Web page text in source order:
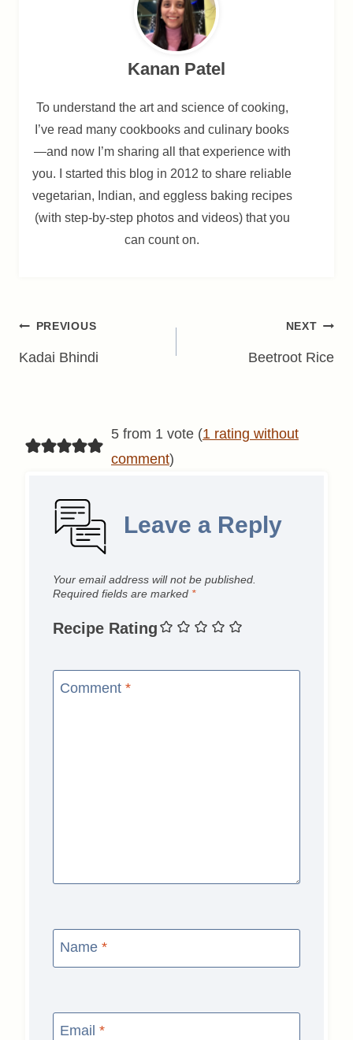
Kanan Patel
To understand the art and science of cooking,
I’ve read many cookbooks and culinary books
—and now I’m sharing all that experience with
you. I started this blog in 2012 to share reliable
vegetarian, Indian, and eggless baking recipes
(with step-by-step photos and videos) that you
can count on.
Post
navigation
PREVIOUS
Kadai Bhindi
NEXT
Beetroot Rice
5 from 1 vote (1 rating without
comment)
Leave a Reply
Your email address will not be published.
Required fields are marked *
Recipe Rating
Comment *
Name *
Email *